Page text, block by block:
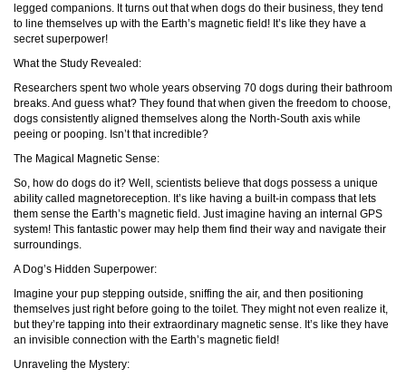
legged companions. It turns out that when dogs do their business, they tend
to line themselves up with the Earth’s magnetic field! It’s like they have a
secret superpower!
What the Study Revealed:
Researchers spent two whole years observing 70 dogs during their bathroom
breaks. And guess what? They found that when given the freedom to choose,
dogs consistently aligned themselves along the North-South axis while
peeing or pooping. Isn’t that incredible?
The Magical Magnetic Sense:
So, how do dogs do it? Well, scientists believe that dogs possess a unique
ability called magnetoreception. It’s like having a built-in compass that lets
them sense the Earth’s magnetic field. Just imagine having an internal GPS
system! This fantastic power may help them find their way and navigate their
surroundings.
A Dog’s Hidden Superpower:
Imagine your pup stepping outside, sniffing the air, and then positioning
themselves just right before going to the toilet. They might not even realize it,
but they’re tapping into their extraordinary magnetic sense. It’s like they have
an invisible connection with the Earth’s magnetic field!
Unraveling the Mystery: